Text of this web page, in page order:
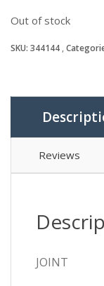
Out of stock
SKU: 344144
Reviews
JOINT